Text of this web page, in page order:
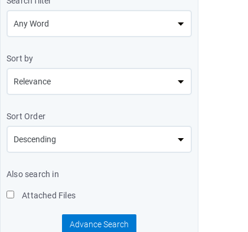
Sort by
Sort Order
Also search in
Attached Files
Advance Search